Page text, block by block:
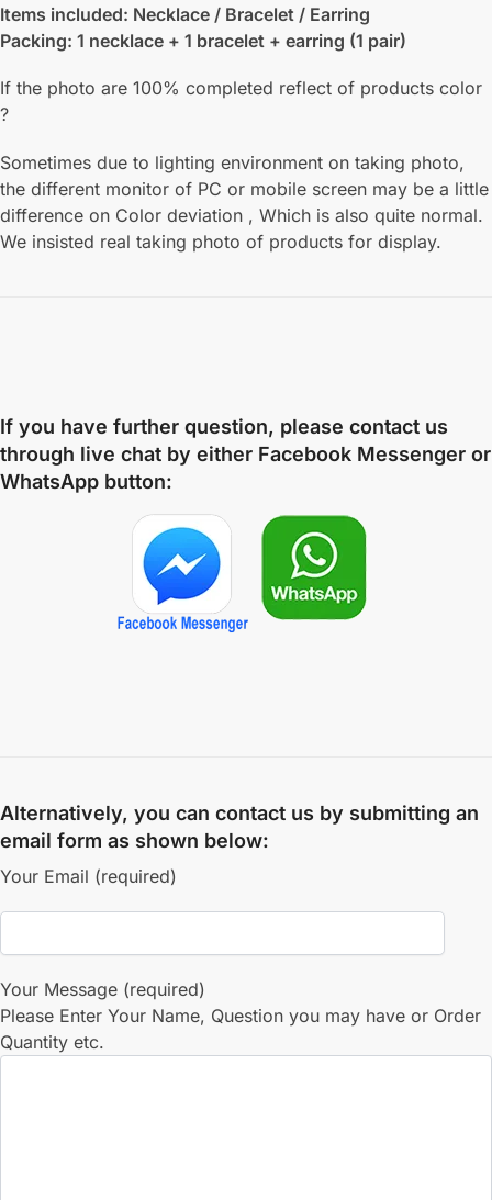
Items included: Necklace / Bracelet / Earring
Packing: 1 necklace + 1 bracelet + earring (1 pair)
If the photo are 100% completed reflect of products color
?
Sometimes due to lighting environment on taking photo,
the different monitor of PC or mobile screen may be a little
difference on Color deviation , Which is also quite normal.
We insisted real taking photo of products for display.
If you have further question, please contact us
through live chat by either Facebook Messenger or
WhatsApp button:
Alternatively, you can contact us by submitting an
email form as shown below:
Your Email (required)
Your Message (required)
Please Enter Your Name, Question you may have or Order
Quantity etc.